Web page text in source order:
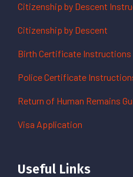
Citizenship by Descent
Citizenship by Descent
Birth Certificate Instructions
Police Certificate
Return of Human Remains
Visa Application
Useful Links